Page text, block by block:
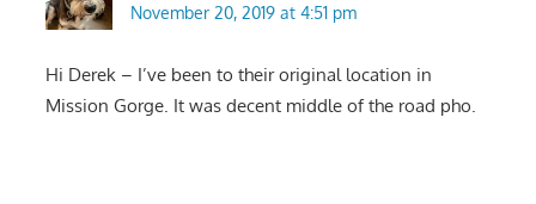
November 20, 2019 at 4:51 pm
Hi Derek – I’ve been to their original location in
Mission Gorge. It was decent middle of the road pho.